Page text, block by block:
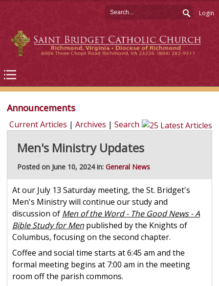
Login
Announcements
Current Articles | Archives | Search
Men's Ministry Updates
Posted on June 10, 2024 in: General News
At our July 13 Saturday meeting, the St. Bridget's
Men's Ministry will continue our study and
discussion of Men of the Word - The Good News - A
Bible Study for Menpublished by the Knights of
Columbus, focusing on the second chapter.
Coffee and social time starts at 6:45 am and the
formal meeting begins at 7:00 am in the meeting
room off the parish commons.